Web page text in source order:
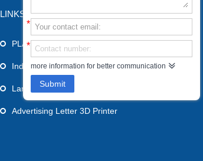
*
*
more information for better communication
Submit
LINKS
PLA 3D Printer
Industrial 3D Printer
Large Format 3D Printer
Advertising Letter 3D Printer